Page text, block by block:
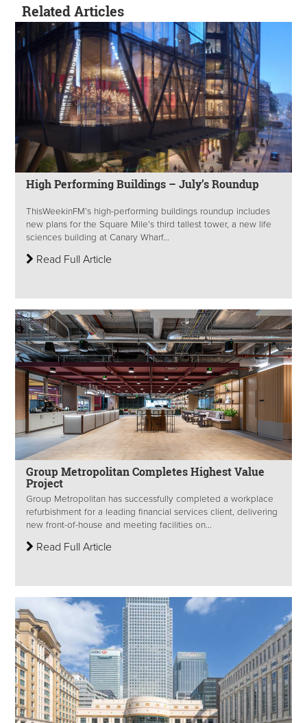
Related Articles
High Performing Buildings – July’s Roundup
ThisWeekinFM’s high-performing buildings roundup includes
new plans for the Square Mile’s third tallest tower, a new life
sciences building at Canary Wharf...
Read Full Article
Group Metropolitan Completes Highest Value
Project
Group Metropolitan has successfully completed a workplace
refurbishment for a leading financial services client, delivering
new front-of-house and meeting facilities on...
Read Full Article